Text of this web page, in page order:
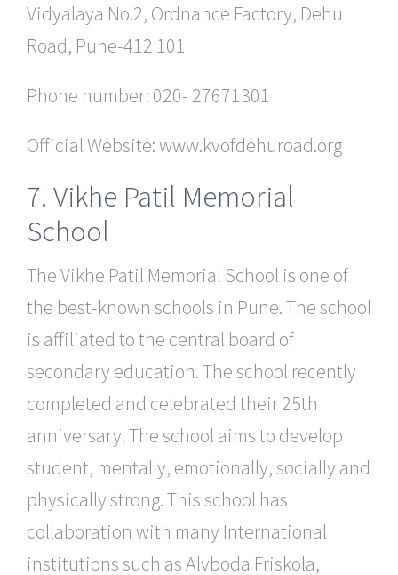
Vidyalaya No.2, Ordnance Factory, Dehu
Road, Pune-412 101
Phone number: 020- 27671301
Official Website: www.kvofdehuroad.org
7. Vikhe Patil Memorial
School
The Vikhe Patil Memorial School is one of
the best-known schools in Pune. The school
is affiliated to the central board of
secondary education. The school recently
completed and celebrated their 25th
anniversary. The school aims to develop
student, mentally, emotionally, socially and
physically strong. This school has
collaboration with many International
institutions such as Alvboda Friskola,